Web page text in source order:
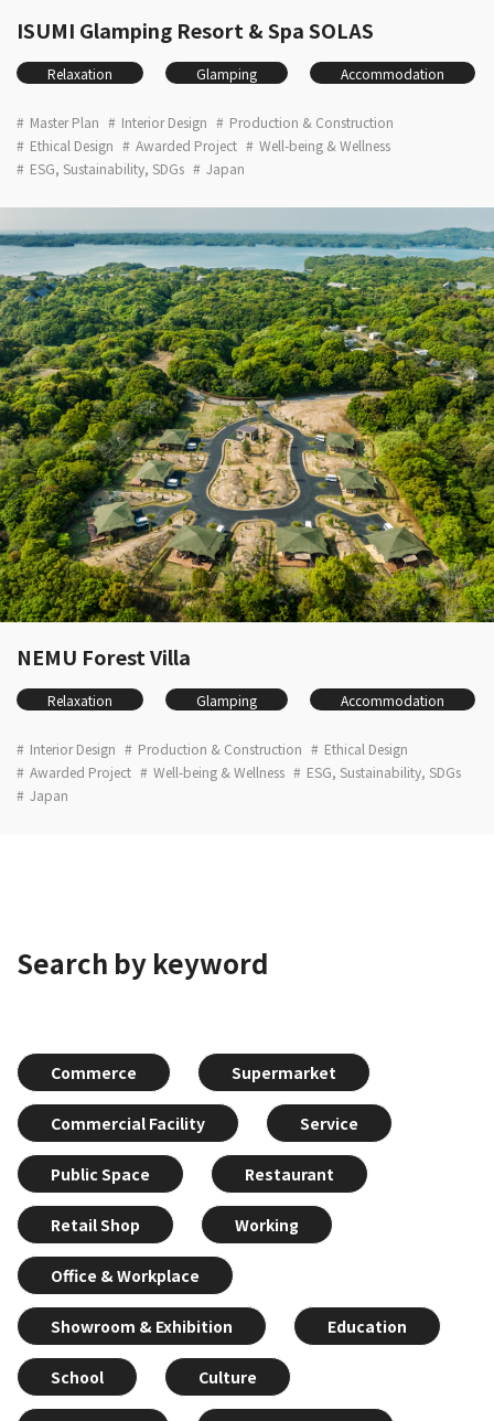
ISUMI Glamping Resort & Spa SOLAS
Relaxation Glamping Accommodation
Master Plan Interior Design
Production & Construction
Ethical Design
Awarded Project
Well-being & Wellness
ESG, Sustainability, SDGs
Japan
NEMU Forest Villa
Relaxation Glamping Accommodation
Interior Design Production & Construction
Ethical Design
Awarded Project
Well-being & Wellness
ESG, Sustainability, SDGs
Japan
Search by keyword
Commerce Supermarket
Commercial Facility Service
Public Space Restaurant
Retail Shop Working
Office & Workplace
Showroom & Exhibition Education
School Culture